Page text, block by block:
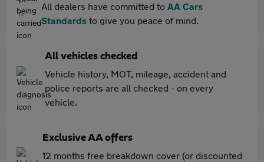
All dealers have committed to AA Cars
Standards to give you peace of mind.
All vehicles checked
Vehicle history, MOT, mileage, accident and
police reports are all checked - on every
vehicle.
Exclusive AA offers
12 months free breakdown cover (or discounted